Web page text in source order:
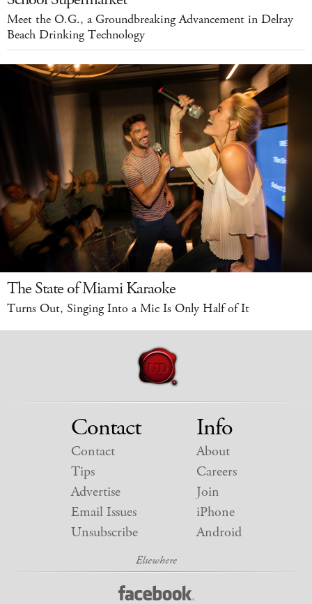
Meet the O.G., a Groundbreaking Advancement in Delray
Beach Drinking Technology
The State of Miami Karaoke
Turns Out, Singing Into a Mic Is Only Half of It
Contact
Contact
Tips
Advertise
Email Issues
Unsubscribe
Info
About
Careers
Join
iPhone
Android